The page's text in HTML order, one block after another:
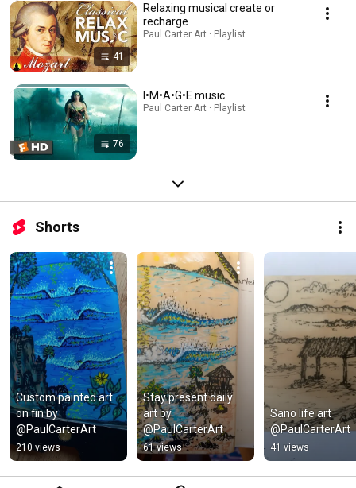
41
Relaxing musical create or
recharge
Paul Carter Art · Playlist
76
I•M•A•G•E music
Paul Carter Art · Playlist
Shorts
Custom painted art
on fin by
@PaulCarterArt
210 views
Stay present daily
art by
@PaulCarterArt
61 views
Sano life art
@PaulCarterArt
41 views